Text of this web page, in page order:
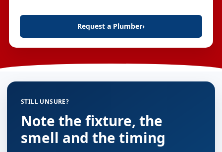
Request a Plumber›
STILL UNSURE?
Note the fixture, the
smell and the timing